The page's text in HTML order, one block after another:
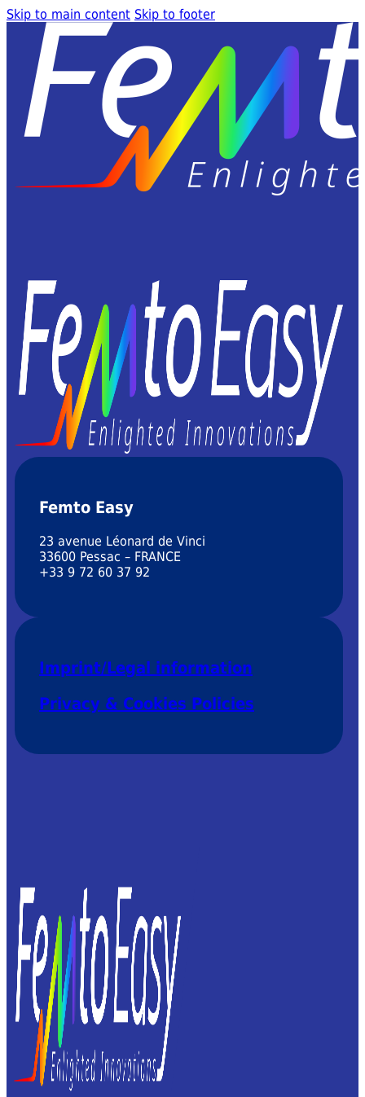
Skip to main content Skip to footer
Femto Easy
23 avenue Léonard de Vinci
33600 Pessac – FRANCE
+33 9 72 60 37 92
Imprint/Legal information
Privacy & Cookies Policies